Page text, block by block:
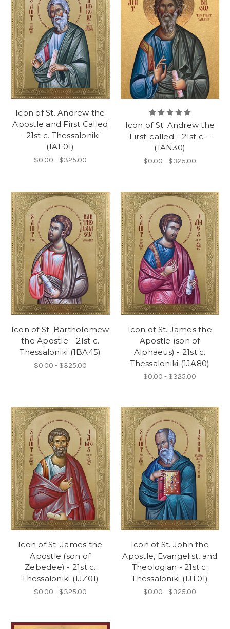
Icon of St. Andrew the
Apostle and First Called
- 21st c. Thessaloniki
(1AF01)
$0.00 - $325.00
Icon of St. Andrew the
First-called - 21st c. -
(1AN30)
$0.00 - $325.00
Icon of St. Bartholomew
the Apostle - 21st c.
Thessaloniki (1BA45)
$0.00 - $325.00
Icon of St. James the
Apostle (son of
Alphaeus) - 21st c.
Thessaloniki (1JA80)
$0.00 - $325.00
Icon of St. James the
Apostle (son of
Zebedee) - 21st c.
Thessaloniki (1JZ01)
$0.00 - $325.00
Icon of St. John the
Apostle, Evangelist, and
Theologian - 21st c.
Thessaloniki (1JT01)
$0.00 - $325.00